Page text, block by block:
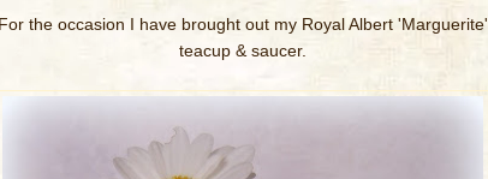
For the occasion I have brought out my Royal Albert 'Marguerite'
teacup & saucer.